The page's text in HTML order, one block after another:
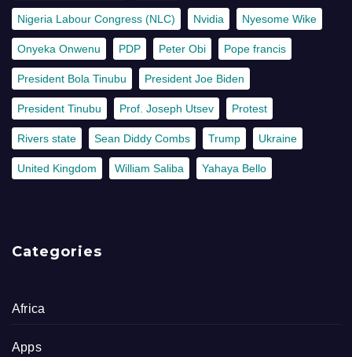
Nigeria Labour Congress (NLC) Nvidia Nyesome Wike
Onyeka Onwenu PDP Peter Obi Pope francis
President Bola Tinubu President Joe Biden
President Tinubu Prof. Joseph Utsev Protest
Rivers state Sean Diddy Combs Trump Ukraine
United Kingdom William Saliba Yahaya Bello
Categories
Africa
Apps